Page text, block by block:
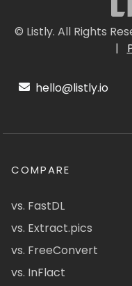
© Listly. All Rights
|
hello@listly.io
COMPARE
vs. FastDL
vs. Extract.pics
vs. FreeConvert
vs. InFlact